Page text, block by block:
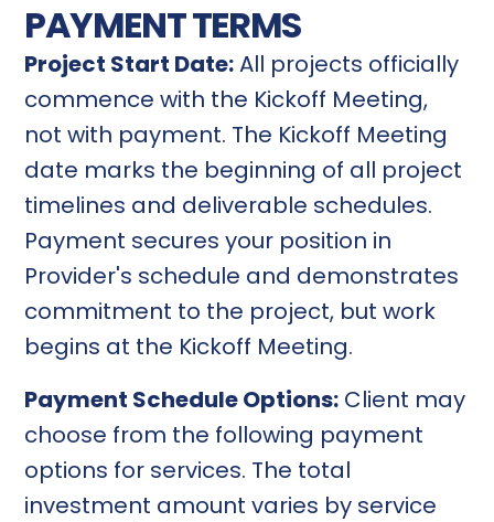
PAYMENT TERMS
Project Start Date:All projects officially
commence with the Kickoff Meeting,
not with payment. The Kickoff Meeting
date marks the beginning of all project
timelines and deliverable schedules.
Payment secures your position in
Provider's schedule and demonstrates
commitment to the project, but work
begins at the Kickoff Meeting.
Payment Schedule Options: Client may
choose from the following payment
options for services. The total
investment amount varies by service